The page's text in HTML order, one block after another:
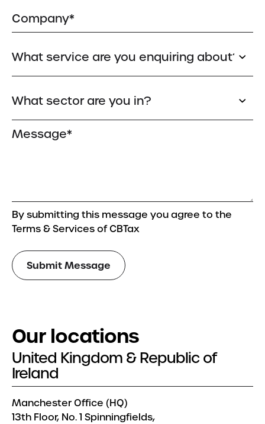
By submitting this message you agree to the
Terms & Services of CBTax
Our locations
United Kingdom & Republic of
Ireland
Manchester Office (HQ)
13th Floor, No. 1 Spinningfields,